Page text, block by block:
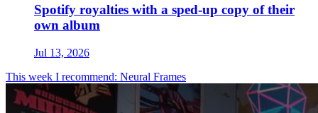
Spotify royalties with a sped-up copy of their
own album
Jul 13, 2026
This week I recommend: Neural Frames